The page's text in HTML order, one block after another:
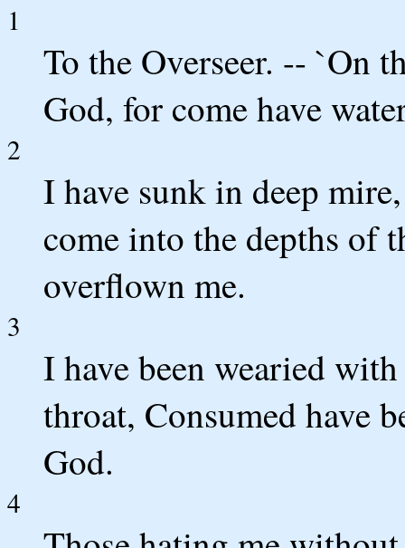
1
To the Overseer. -- `On
God, for come have
2
I have sunk in deep
come into the depths of
overflown me.
3
I have been wearied
throat, Consumed have
God.
4